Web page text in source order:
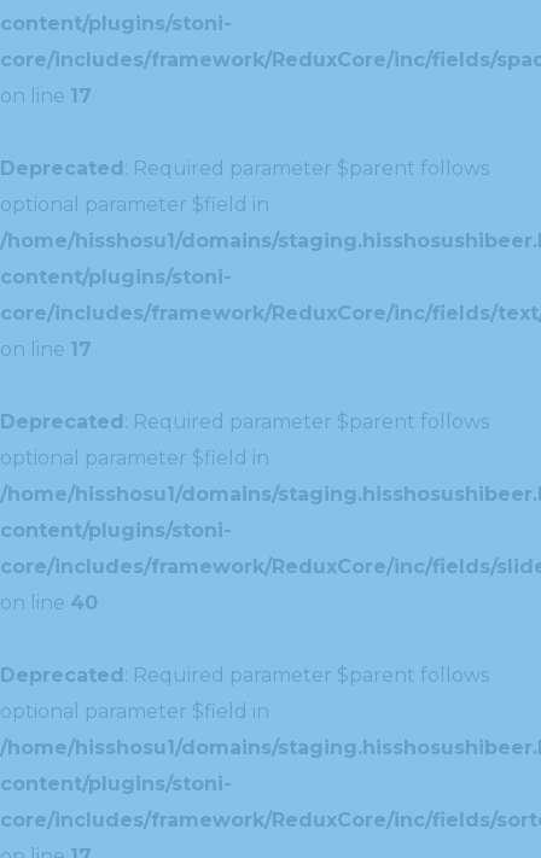
content/plugins/stoni-
core/includes/framework/ReduxCore/inc/fields/
on line 17
Deprecated: Required parameter $parent follows
optional parameter $field in
/home/hisshosu1/domains/
content/plugins/stoni-
core/includes/framework/ReduxCore/inc/fields/
on line 17
Deprecated: Required parameter $parent follows
optional parameter $field in
/home/hisshosu1/domains/
content/plugins/stoni-
core/includes/framework/ReduxCore/inc/fields/
on line 40
Deprecated: Required parameter $parent follows
optional parameter $field in
/home/hisshosu1/domains/
content/plugins/stoni-
core/includes/framework/ReduxCore/inc/fields/